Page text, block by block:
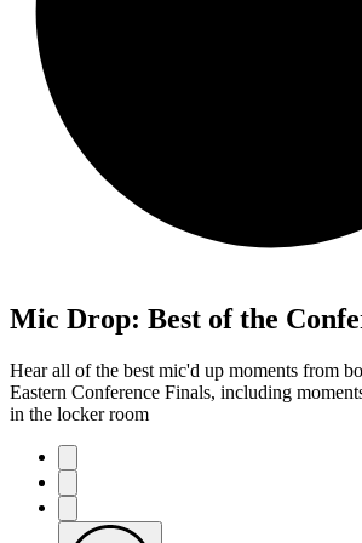
Mic Drop: Best of the
Hear all of the best mic'd up moments from
Eastern Conference Finals, including
in the locker room